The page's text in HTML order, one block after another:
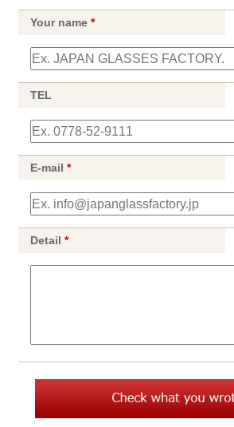
Your name*
TEL
E-mail*
Detail*